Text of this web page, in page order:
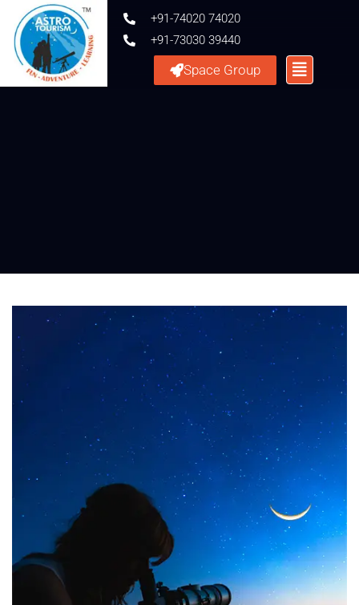
+91-74020 74020
+91-73030 39440
Space Group